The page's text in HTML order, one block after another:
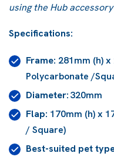
using the Hub
Specifications:
Frame: 281mm (h)
Polycarbonate /
Diameter:320mm
Flap: 170mm (h) x
/ Square)
Best-suited pet